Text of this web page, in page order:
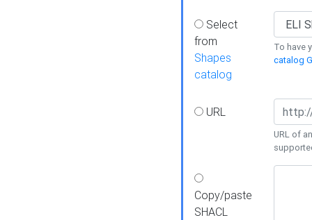
Select
from
Shapes
catalog
To have
catalog
URL
URL of
Copy/paste
SHACL